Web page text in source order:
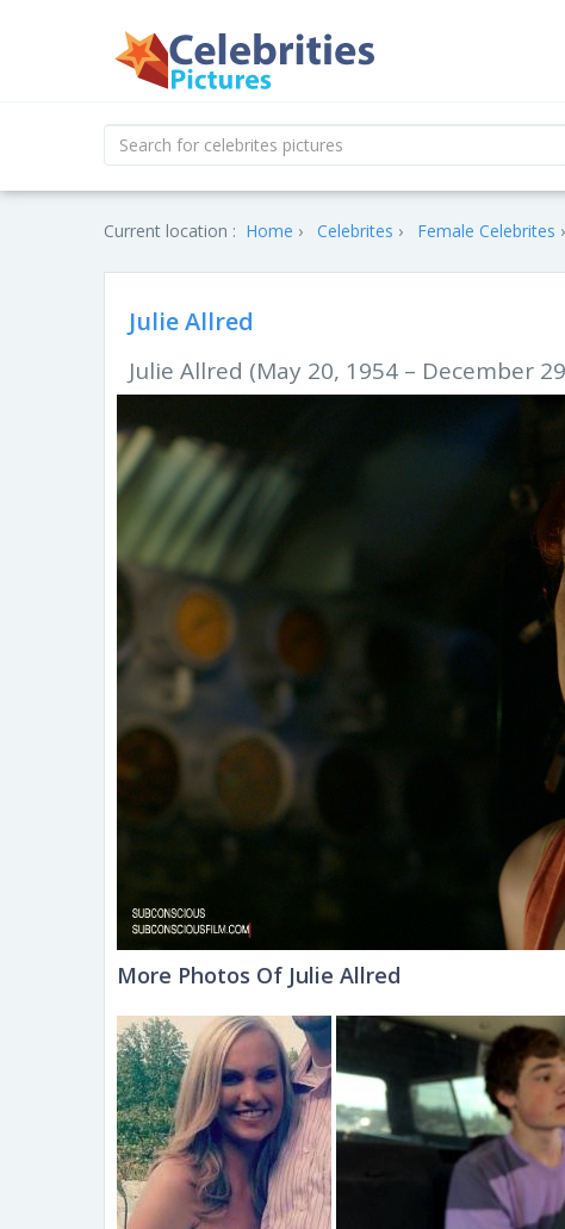
Current location : Home Celebrites Female Celebrites
Julie Allred
Julie Allred (May 20, 1954 – December
More Photos Of Julie Allred